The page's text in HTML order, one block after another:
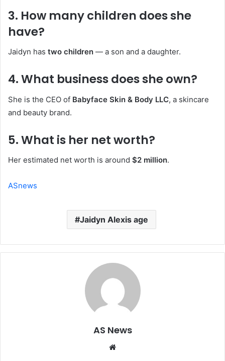
3. How many children does she
have?
Jaidyn has two children — a son and a daughter.
4. What business does she own?
She is the CEO of Babyface Skin & Body LLC, a skincare
and beauty brand.
5. What is her net worth?
Her estimated net worth is around $2 million.
ASnews
Jaidyn Alexis age
AS News
Website